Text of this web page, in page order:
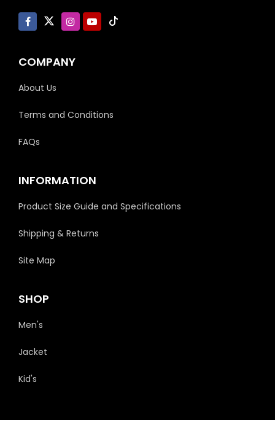
COMPANY
About Us
Terms and Conditions
FAQs
INFORMATION
Product Size Guide and Specifications
Shipping & Returns
Site Map
SHOP
Men's
Jacket
Kid's